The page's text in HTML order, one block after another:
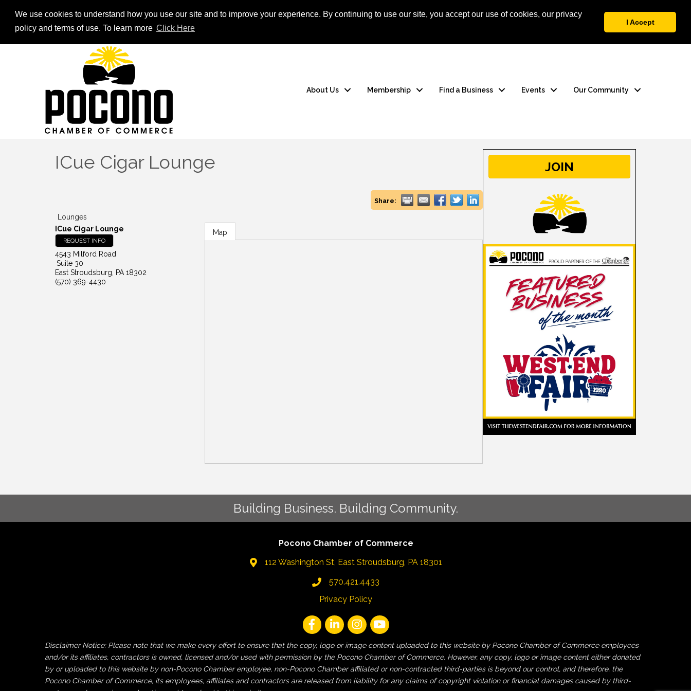
We use cookies to understand how you use our site and to improve your experience. By continuing to use our site, you accept our use of cookies, our privacy
policy and terms of use. To learn more Click Here
I Accept
Apply Now Member Login
About Us Membership Find a Business Events Our Community
ICue Cigar Lounge
Share:
Lounges
ICue Cigar Lounge
REQUEST INFO
4543 Milford Road
Suite 30
East Stroudsburg
PA 18302
(570) 369-4430
Map
JOIN
Building Business. Building Community.
Pocono Chamber of Commerce
112 Washington St, East Stroudsburg, PA 18301
570.421.4433
Privacy Policy
Disclaimer Notice: Please note that we make every effort to ensure that the copy, logo or image content uploaded to this website by Pocono Chamber of Commerce employees
and/or its affiliates, contractors is owned, licensed and/or used with permission by the Pocono Chamber of Commerce. However, any copy, logo or image content either donated
by or uploaded to this website by non-Pocono Chamber employee, non-Pocono Chamber affiliated or non-contracted third-parties is beyond our control, and therefore, the
Pocono Chamber of Commerce, its employees, affiliates and contractors are released from liability for any claims of copyright violation or financial damages caused by third-